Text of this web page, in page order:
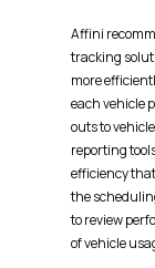
Affini
tracking
more
each vehicle
outs to
reporting
efficiency
the
to review
of vehicle